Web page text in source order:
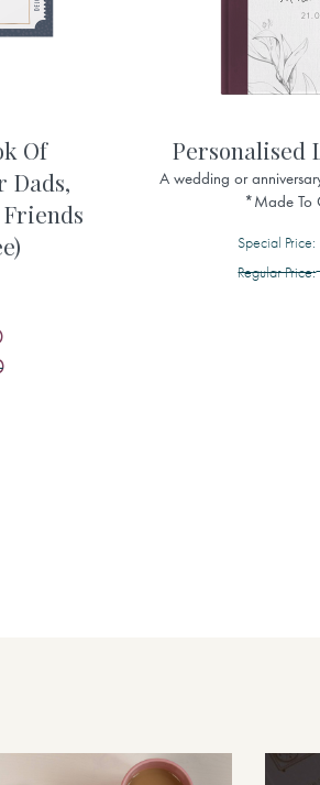
Of
Dads,
Personalised
A wedding or
*Made To
Special Price
Regular Price